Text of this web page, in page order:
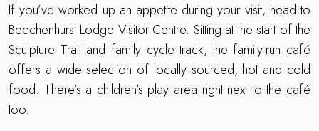
If you’ve worked up an appetite during your visit, head to
Beechenhurst Lodge Visitor Centre. Sitting at the start of the
Sculpture Trail and family cycle track, the family-run café
offers a wide selection of locally sourced, hot and cold
food. There’s a children’s play area right next to the café
too.